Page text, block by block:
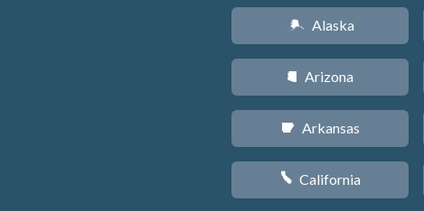
A Alaska
D Arizona
C Arkansas
E California